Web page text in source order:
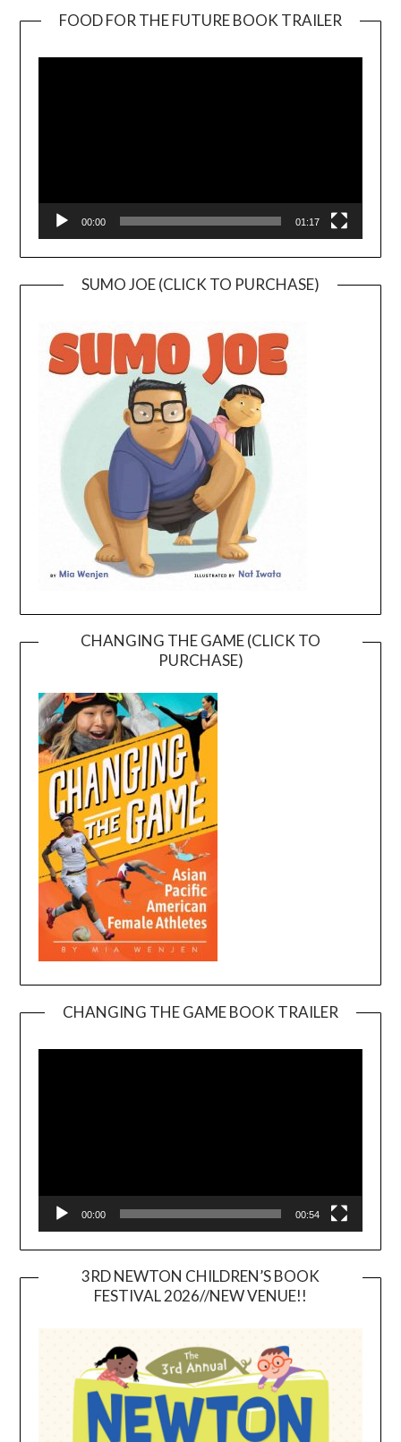
FOOD FOR THE FUTURE BOOK TRAILER
00:00 01:17
SUMO JOE (CLICK TO PURCHASE)
CHANGING THE GAME (CLICK TO
PURCHASE)
CHANGING THE GAME BOOK TRAILER
00:00 00:54
3RD NEWTON CHILDREN’S BOOK
FESTIVAL 2026//NEW VENUE!!